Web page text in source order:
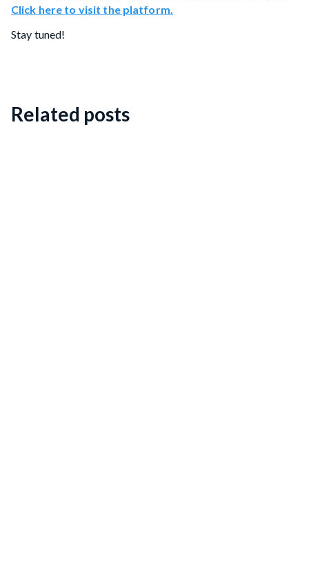
Click here to visit the platform.
Stay tuned!
Related posts